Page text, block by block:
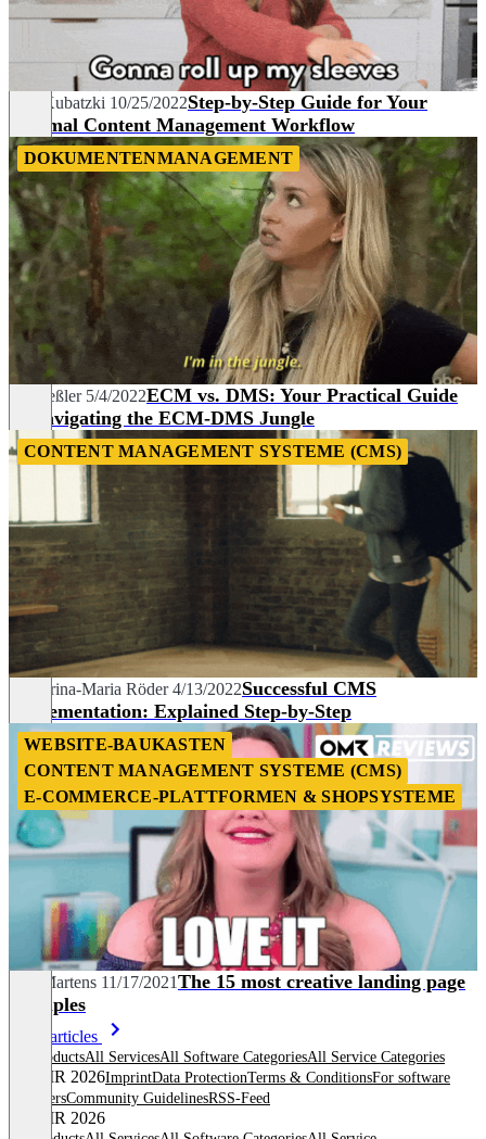
Lisa Kubatzki 10/25/2022Step-by-Step Guide for Your
Optimal Content Management Workflow
DOKUMENTENMANAGEMENT
Pia Heßler 5/4/2022ECM vs. DMS: Your Practical Guide
to Navigating the ECM-DMS Jungle
CONTENT MANAGEMENT SYSTEME (CMS)
Katharina-Maria Röder 4/13/2022Successful CMS
Implementation: Explained Step-by-Step
WEBSITE-BAUKASTEN
CONTENT MANAGEMENT SYSTEME (CMS)
E-COMMERCE-PLATTFORMEN & SHOPSYSTEME
Nils Martens 11/17/2021The 15 most creative landing page
examples
More articles
All productsAll ServicesAll Software CategoriesAll Service Categories
© OMR 2026ImprintData ProtectionTerms & ConditionsFor software
providersCommunity GuidelinesRSS-Feed
© OMR 2026